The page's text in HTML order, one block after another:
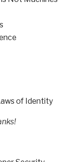
of Identity